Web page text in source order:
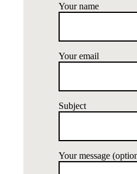
Your name
Your email
Subject
Your message